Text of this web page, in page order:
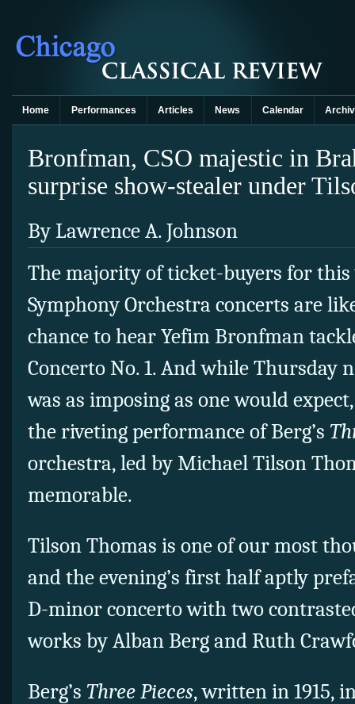
Home Performances Articles News Calendar
Bronfman, CSO majestic in
surprise show-stealer under
By Lawrence A. Johnson
The majority of ticket-buyers for this
Symphony Orchestra concerts are
chance to hear Yefim Bronfman
Concerto No. 1. And while Thursday
was as imposing as one would
the riveting performance of Berg’s
orchestra, led by Michael Tilson
memorable.
Tilson Thomas is one of our most
and the evening’s first half aptly
D-minor concerto with two
works by Alban Berg and Ruth
Berg’s Three Pieces, written in 1915,